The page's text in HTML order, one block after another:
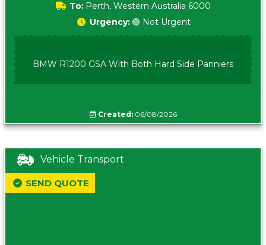
To: Perth, Western Australia 6000
Urgency: 🟢 Not Urgent
BMW R1200 GSA With Both Hard Side Panniers
Created:06/08/2026
Vehicle Transport
SEND QUOTE